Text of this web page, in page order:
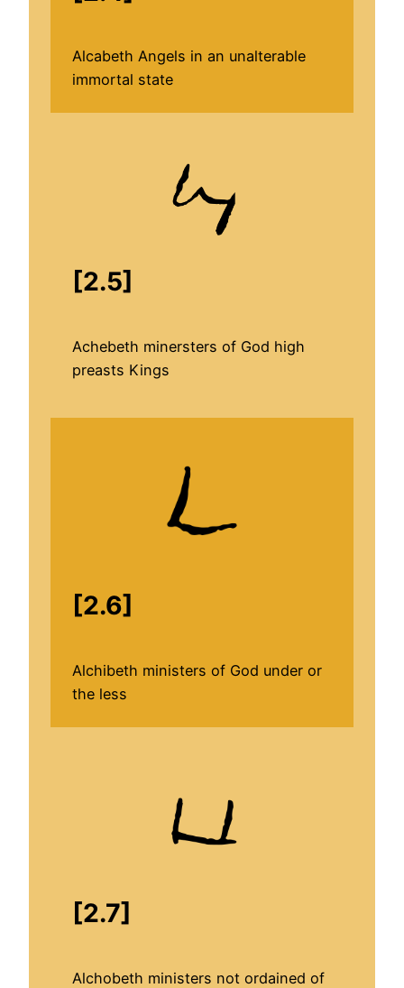
Alcabeth Angels in an unalterable
immortal state
[2.5]
Achebeth minersters of God high
preasts Kings
[2.6]
Alchibeth ministers of God under or
the less
[2.7]
Alchobeth ministers not ordained of